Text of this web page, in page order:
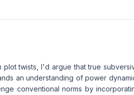
plot twists, I'd argue that true
an understanding of power
conventional norms by